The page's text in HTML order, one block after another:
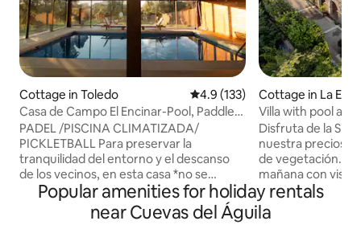
Cottage in Toledo 4.9 out of 5 average rating,
4.9 (133)
Casa de Campo El Encinar-Pool, Paddle
Tennis, Barbecue
PADEL /PISCINA CLIMATIZADA/
PICKLETBALL Para preservar la
tranquilidad del entorno y el descanso
de los vecinos, en esta casa *no se
permiten fiestas, celebraciones,
despedidas, música alta, gritos ni
cualquier comportamiento que genere
Cottage in La
Villa with pool
Disfruta de la
nuestra preciosa
de vegetación.
mañana con
con árboles
tomar el
mirando el monte. Detalles como
Popular amenities for holiday rentals
near Cuevas del Águila